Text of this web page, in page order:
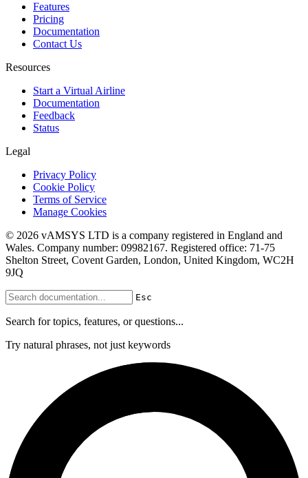
Features
Pricing
Documentation
Contact Us
Resources
Start a Virtual Airline
Documentation
Feedback
Status
Legal
Privacy Policy
Cookie Policy
Terms of Service
Manage Cookies
© 2026 vAMSYS LTD is a company registered in England and
Wales. Company number: 09982167. Registered office: 71-75
Shelton Street, Covent Garden, London, United Kingdom, WC2H
9JQ
Esc
Search for topics, features, or questions...
Try natural phrases, not just keywords